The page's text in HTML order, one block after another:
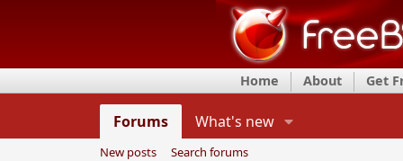
Home About Get
Forums What's new
New posts
Search forums